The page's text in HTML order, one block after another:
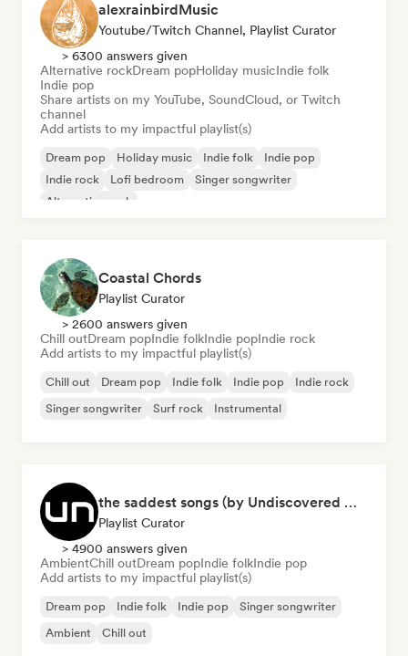
alexrainbirdMusic
Youtube/Twitch Channel, Playlist Curator
> 6300 answers given
Alternative rockDream popHoliday musicIndie folk
Indie pop
Share artists on my YouTube, SoundCloud, or Twitch
channel
Add artists to my impactful playlist(s)
Dream pop Holiday music Indie folk
Indie pop
Indie rock
Lofi bedroom
Singer songwriter
Alternative rock
Coastal Chords
Playlist Curator
> 2600 answers given
Chill outDream popIndie folkIndie popIndie rock
Add artists to my impactful playlist(s)
Chill out Dream pop Indie folk Indie pop
Indie rock
Singer songwriter
Surf rock Instrumental
the saddest songs (by Undiscovered Music)
Playlist Curator
> 4900 answers given
AmbientChill outDream popIndie folkIndie pop
Add artists to my impactful playlist(s)
Dream pop Indie folk Indie pop
Singer songwriter
Ambient
Chill out